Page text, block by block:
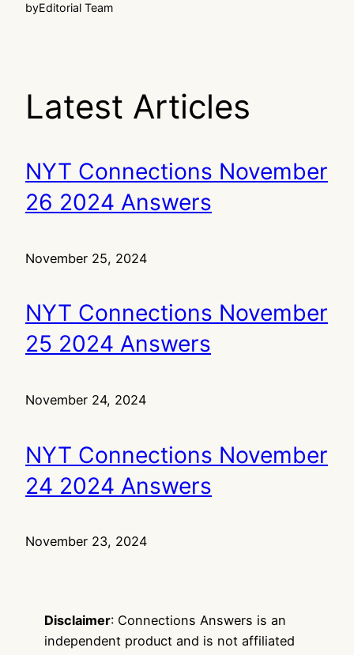
byEditorial Team
Latest Articles
NYT Connections November
26 2024 Answers
November 25, 2024
NYT Connections November
25 2024 Answers
November 24, 2024
NYT Connections November
24 2024 Answers
November 23, 2024
Disclaimer: Connections Answers is an
independent product and is not affiliated